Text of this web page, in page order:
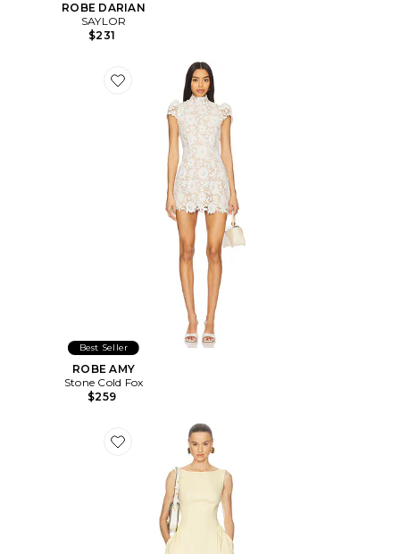
ROBE DARIAN
SAYLOR
$231
Favorite ROBE AMY
Best Seller
ROBE AMY
Stone Cold Fox
$259
Favorite ROBE STRETCH COTTON SATEEN MIDI